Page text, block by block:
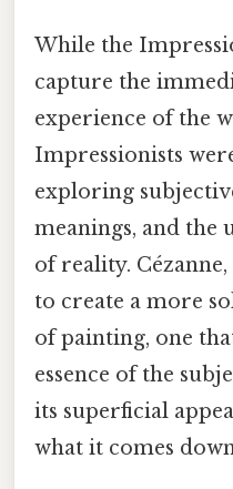
While the
capture the
experience of the
Impressionists
exploring
meanings, and
of reality.
to create a more
of painting, one
essence of the
its superficial
what it comes